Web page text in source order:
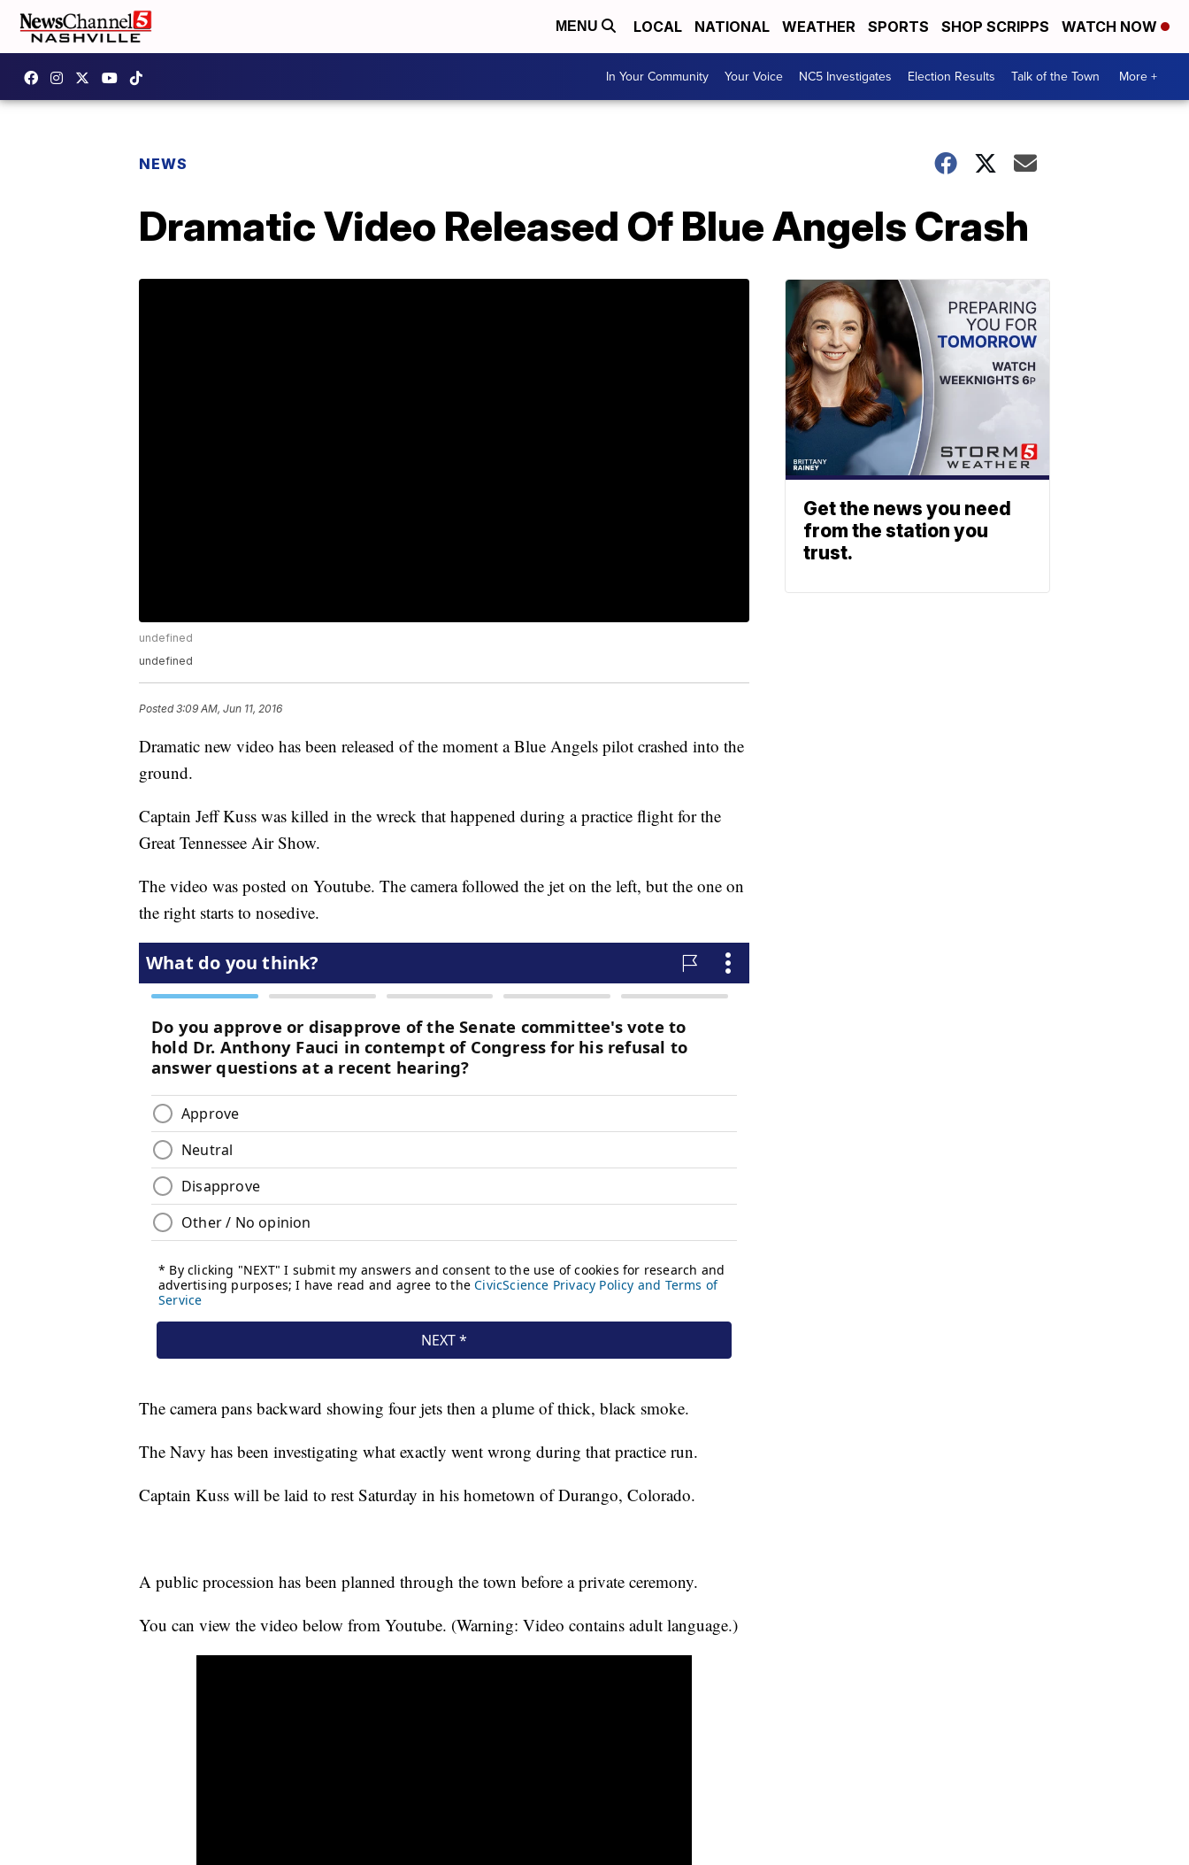
MENU LOCAL NATIONAL WEATHER SPORTS SHOP SCRIPPS WATCH NOW
In Your Community Your Voice NC5 Investigates Election Results Talk of the Town More +
NEWS
Dramatic Video Released Of Blue Angels Crash
undefined
undefined
Posted3:09 AM, Jun 11, 2016
Dramatic new video has been released of the moment a Blue Angels pilot crashed into the
ground.
Captain Jeff Kuss was killed in the wreck that happened during a practice flight for the
Great Tennessee Air Show.
The video was posted on Youtube. The camera followed the jet on the left, but the one on
the right starts to nosedive.
The camera pans backward showing four jets then a plume of thick, black smoke.
The Navy has been investigating what exactly went wrong during that practice run.
Captain Kuss will be laid to rest Saturday in his hometown of Durango, Colorado.
A public procession has been planned through the town before a private ceremony.
You can view the video below from Youtube. (Warning: Video contains adult language.)
Get the news you need
from the station you
trust.